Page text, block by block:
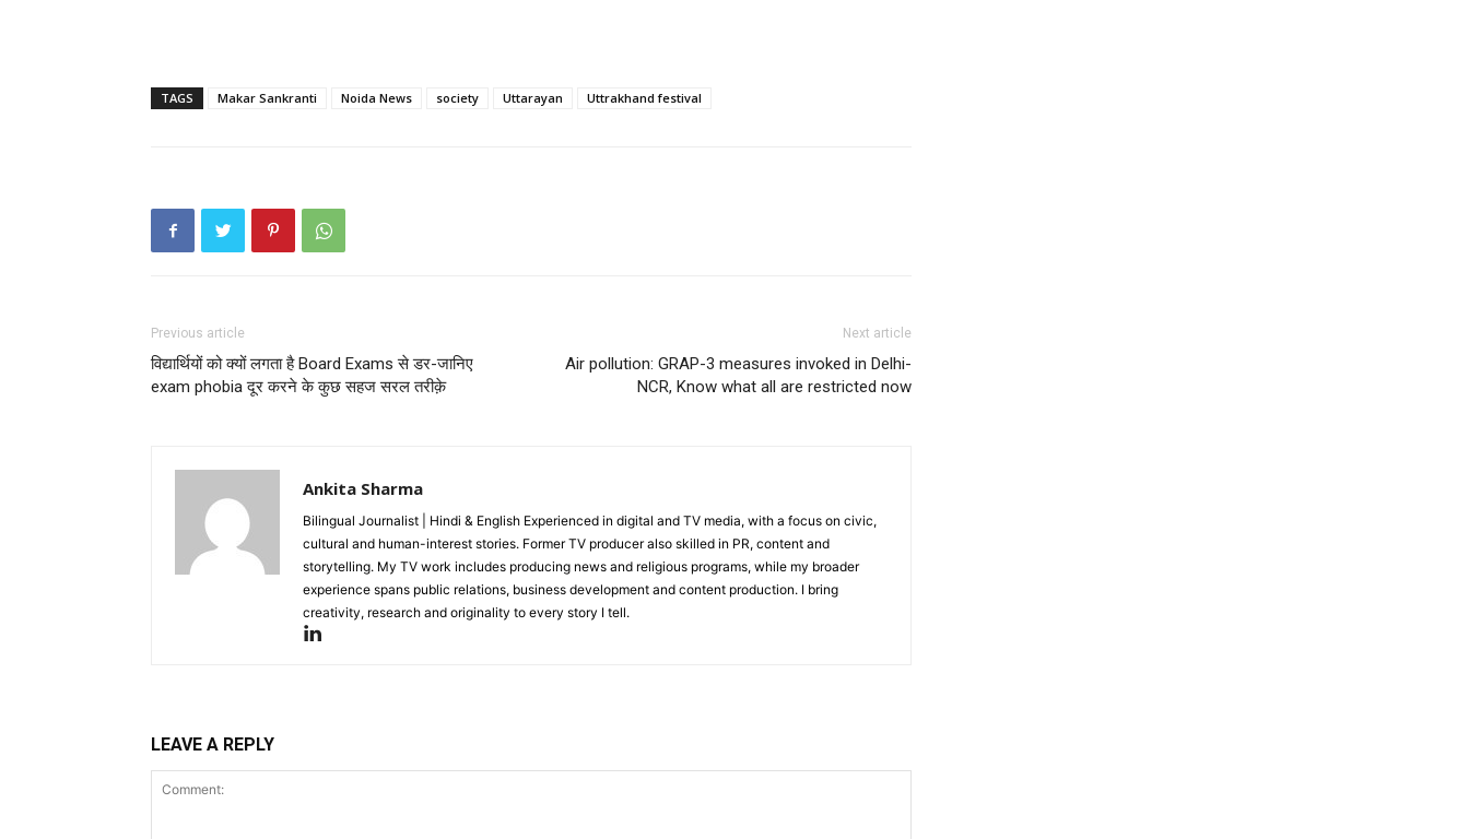
TAGS Makar Sankranti Noida News society Uttarayan Uttrakhand festival
Previous article
विद्यार्थियों को क्यों लगता है Board Exams से डर-जानिए
exam phobia दूर करने के कुछ सहज सरल तरीक़े
Next article
Air pollution: GRAP-3 measures invoked in Delhi-
NCR, Know what all are restricted now
Ankita Sharma
Bilingual Journalist | Hindi & English Experienced in digital and TV media, with a focus on civic,
cultural and human-interest stories. Former TV producer also skilled in PR, content and
storytelling. My TV work includes producing news and religious programs, while my broader
experience spans public relations, business development and content production. I bring
creativity, research and originality to every story I tell.
LEAVE A REPLY